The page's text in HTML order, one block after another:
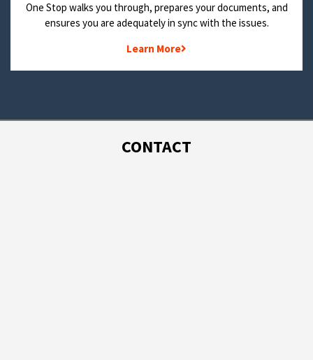
One Stop walks you through, prepares your documents, and
ensures you are adequately in sync with the issues.
Learn More
CONTACT